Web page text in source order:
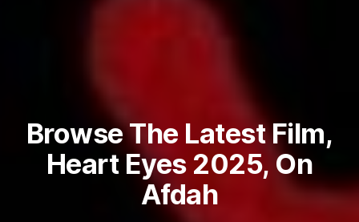
Browse The Latest Film,
Heart Eyes 2025, On
Afdah